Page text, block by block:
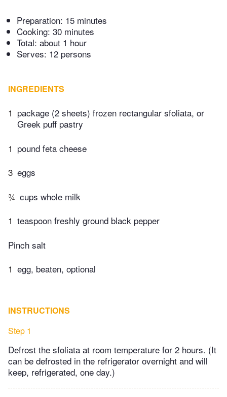
Preparation: 15 minutes
Cooking: 30 minutes
Total: about 1 hour
Serves: 12 persons
INGREDIENTS
1 package (2 sheets) frozen rectangular sfoliata, or
Greek puff pastry
1 pound feta cheese
3 eggs
¾ cups whole milk
1 teaspoon freshly ground black pepper
Pinch salt
1 egg, beaten, optional
INSTRUCTIONS
Step 1
Defrost the sfoliata at room temperature for 2 hours. (It
can be defrosted in the refrigerator overnight and will
keep, refrigerated, one day.)